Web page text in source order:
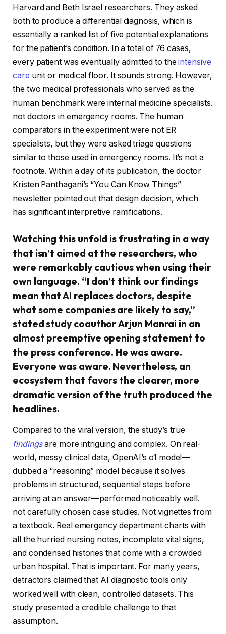
Harvard and Beth Israel researchers. They asked
both to produce a differential diagnosis, which is
essentially a ranked list of five potential explanations
for the patient’s condition. In a total of 76 cases,
every patient was eventually admitted to theintensive
care unit or medical floor. It sounds strong. However,
the two medical professionals who served as the
human benchmark were internal medicine specialists.
not doctors in emergency rooms. The human
comparators in the experiment were not ER
specialists, but they were asked triage questions
similar to those used in emergency rooms. It’s not a
footnote. Within a day of its publication, the doctor
Kristen Panthagani’s “You Can Know Things”
newsletter pointed out that design decision, which
has significant interpretive ramifications.
Watching this unfold is frustrating in a way
that isn’t aimed at the researchers, who
were remarkably cautious when using their
own language. “I don’t think our findings
mean that AI replaces doctors, despite
what some companies are likely to say,”
stated study coauthor Arjun Manrai in an
almost preemptive opening statement to
the press conference. He was aware.
Everyone was aware. Nevertheless, an
ecosystem that favors the clearer, more
dramatic version of the truth produced the
headlines.
Compared to the viral version, the study’s true
findingsare more intriguing and complex. On real-
world, messy clinical data, OpenAI’s o1 model—
dubbed a “reasoning” model because it solves
problems in structured, sequential steps before
arriving at an answer—performed noticeably well.
not carefully chosen case studies. Not vignettes from
a textbook. Real emergency department charts with
all the hurried nursing notes, incomplete vital signs,
and condensed histories that come with a crowded
urban hospital. That is important. For many years,
detractors claimed that AI diagnostic tools only
worked well with clean, controlled datasets. This
study presented a credible challenge to that
assumption.